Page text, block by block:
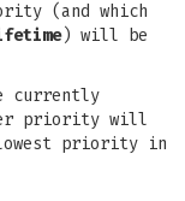
(and which
) will be
currently
priority will
priority in